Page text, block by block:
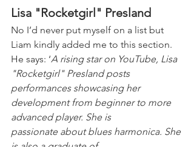
Lisa "Rocketgirl" Presland
No I’d never put myself on a list but
Liam kindly added me to this section.
He says: ‘A rising star on YouTube, Lisa
"Rocketgirl" Presland posts
performances showcasing her
development from beginner to more
advanced player. She is
passionate about blues harmonica. She